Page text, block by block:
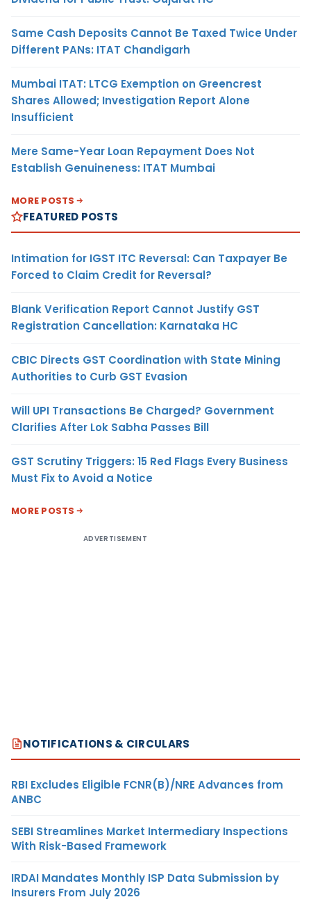
Same Cash Deposits Cannot Be Taxed Twice Under
Different PANs: ITAT Chandigarh
Mumbai ITAT: LTCG Exemption on Greencrest
Shares Allowed; Investigation Report Alone
Insufficient
Mere Same-Year Loan Repayment Does Not
Establish Genuineness: ITAT Mumbai
MORE POSTS
FEATURED POSTS
Intimation for IGST ITC Reversal: Can Taxpayer Be
Forced to Claim Credit for Reversal?
Blank Verification Report Cannot Justify GST
Registration Cancellation: Karnataka HC
CBIC Directs GST Coordination with State Mining
Authorities to Curb GST Evasion
Will UPI Transactions Be Charged? Government
Clarifies After Lok Sabha Passes Bill
GST Scrutiny Triggers: 15 Red Flags Every Business
Must Fix to Avoid a Notice
MORE POSTS
ADVERTISEMENT
NOTIFICATIONS & CIRCULARS
RBI Excludes Eligible FCNR(B)/NRE Advances from
ANBC
SEBI Streamlines Market Intermediary Inspections
With Risk-Based Framework
IRDAI Mandates Monthly ISP Data Submission by
Insurers From July 2026